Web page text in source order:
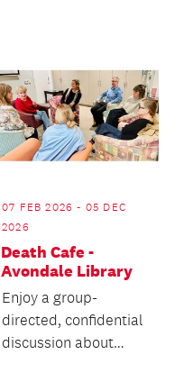
07 FEB 2026 - 05 DEC
2026
Death Cafe -
Avondale Library
Enjoy a group-
directed, confidential
discussion about